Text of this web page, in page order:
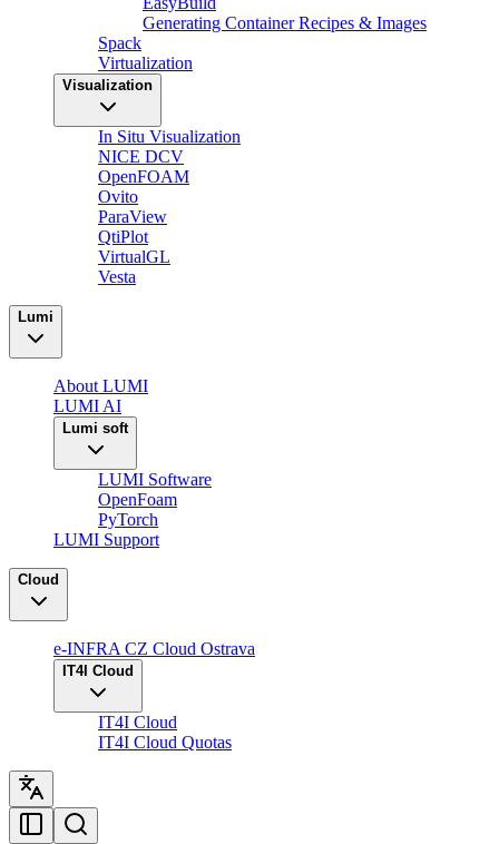
Generating Container Recipes & Images
Spack
Virtualization
Visualization
In Situ Visualization
NICE DCV
OpenFOAM
Ovito
ParaView
QtiPlot
VirtualGL
Vesta
Lumi
About LUMI
LUMI AI
Lumi soft
LUMI Software
OpenFoam
PyTorch
LUMI Support
Cloud
e-INFRA CZ Cloud Ostrava
IT4I Cloud
IT4I Cloud
IT4I Cloud Quotas